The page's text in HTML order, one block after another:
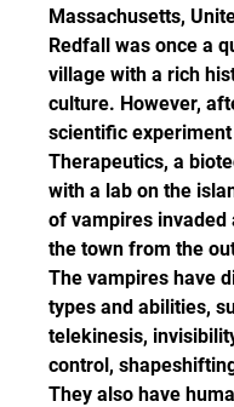
Massachusetts,
Redfall was once a
village with a rich
culture. However,
scientific
Therapeutics, a
with a lab on the
of vampires invaded
the town from the
The vampires have
types and abilities,
telekinesis,
control,
They also have